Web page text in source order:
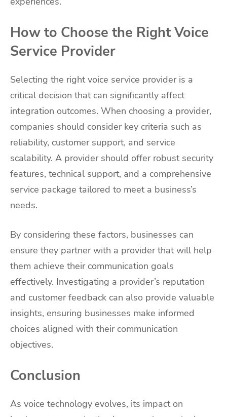
How to Choose the Right Voice
Service Provider
Selecting the right voice service provider is a
critical decision that can significantly affect
integration outcomes. When choosing a provider,
companies should consider key criteria such as
reliability, customer support, and service
scalability. A provider should offer robust security
features, technical support, and a comprehensive
service package tailored to meet a business’s
needs.
By considering these factors, businesses can
ensure they partner with a provider that will help
them achieve their communication goals
effectively. Investigating a provider’s reputation
and customer feedback can also provide valuable
insights, ensuring businesses make informed
choices aligned with their communication
objectives.
Conclusion
As voice technology evolves, its impact on